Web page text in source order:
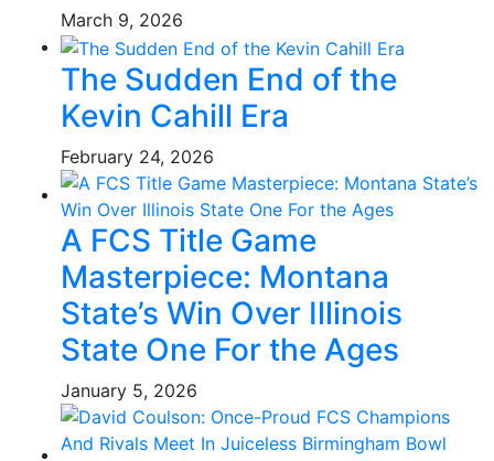
March 9, 2026
The Sudden End of the
Kevin Cahill Era
February 24, 2026
A FCS Title Game
Masterpiece: Montana
State’s Win Over Illinois
State One For the Ages
January 5, 2026